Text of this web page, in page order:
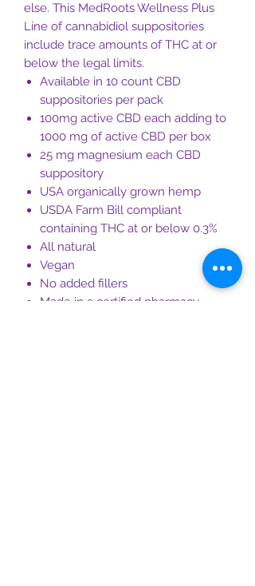
else. This MedRoots Wellness Plus
Line of cannabidiol suppositories
include trace amounts of THC at or
below the legal limits.
Available in 10 count CBD
suppositories per pack
100mg active CBD each adding to
1000 mg of active CBD per box
25 mg magnesium each CBD
suppository
USA organically grown hemp
USDA Farm Bill compliant
containing THC at or below 0.3%
All natural
Vegan
No added fillers
Made in a certified pharmacy